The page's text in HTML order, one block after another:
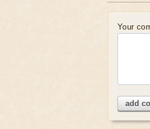
Your
add